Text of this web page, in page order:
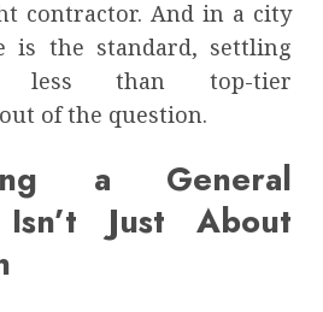
contractor. And in a city
is the standard, settling
less than top-tier
of the question.
a General
Just About